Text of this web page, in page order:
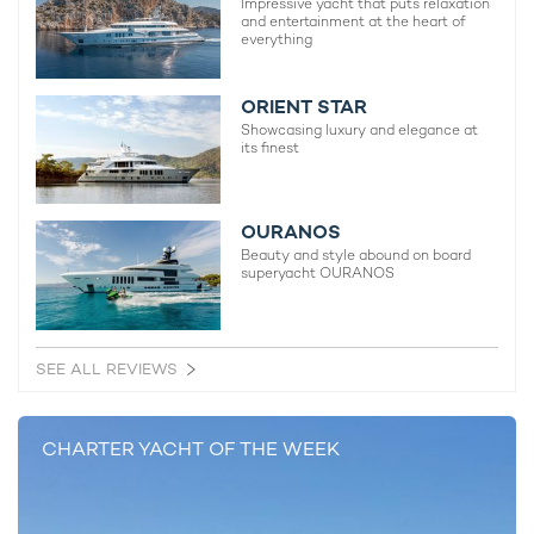
S/Y RAPTURE Offers Caribbean Winter
Special
3rd February 2016 30th
EDITOR'S PICK
Impressive yacht that puts relaxation
and entertainment at the heart of
everything
ORIENT STAR
Showcasing luxury and elegance at
its finest
OURANOS
Beauty and style abound on board
superyacht OURANOS
SEE ALL REVIEWS
CHARTER YACHT OF THE WEEK